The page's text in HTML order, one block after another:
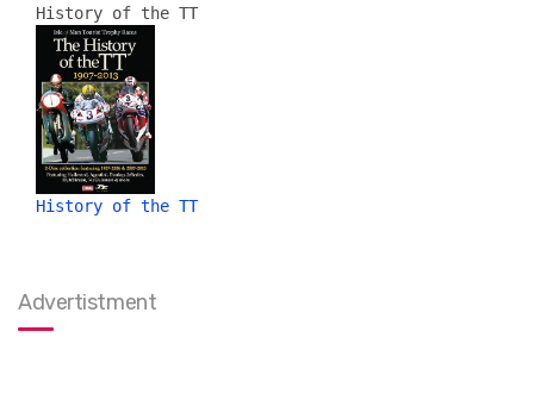
History of the TT
History of the TT
Advertistment